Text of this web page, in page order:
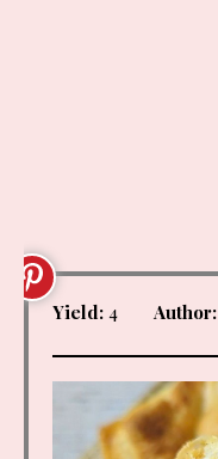
Yield: 4 Author: